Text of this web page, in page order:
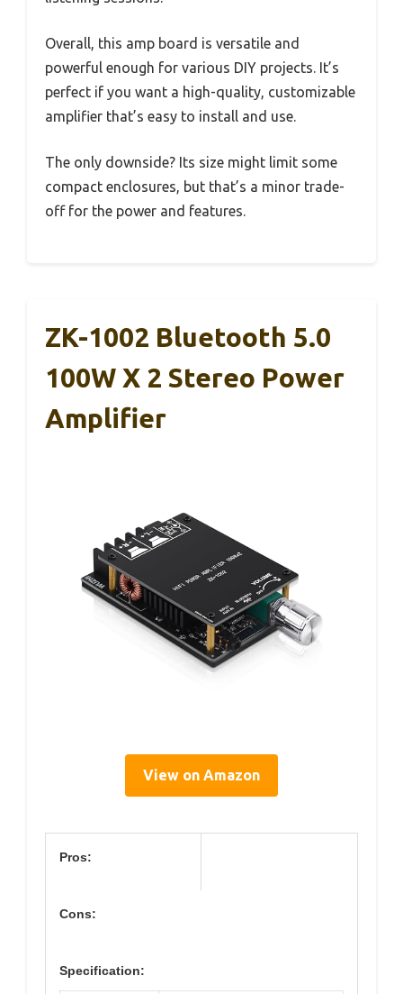
Overall, this amp board is versatile and
powerful enough for various DIY projects. It’s
perfect if you want a high-quality, customizable
amplifier that’s easy to install and use.
The only downside? Its size might limit some
compact enclosures, but that’s a minor trade-
off for the power and features.
ZK-1002 Bluetooth 5.0
100W X 2 Stereo Power
Amplifier
View on Amazon
Pros:
Cons:
Specification: